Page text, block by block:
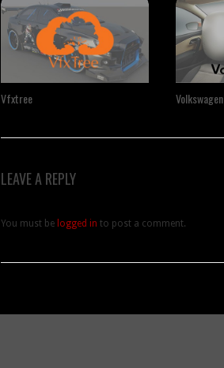
Vfxtree Volkswagen
LEAVE A REPLY
You must be logged in to post a comment.